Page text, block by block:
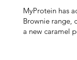
MyProtein has
Brownie range,
a new caramel